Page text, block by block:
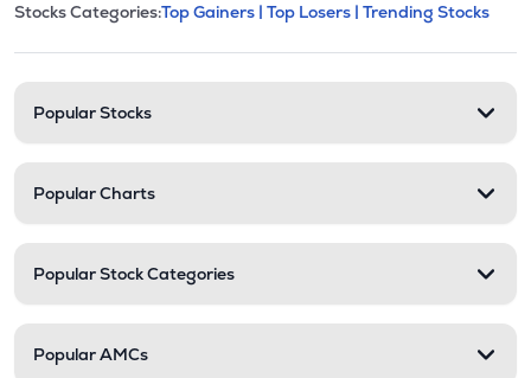
Stock categories and
This section contains expandable
Stocks Categories:Top Gainers | Top Losers | Trending Stocks
Popular Stocks
Popular Charts
Popular Stock Categories
Popular AMCs